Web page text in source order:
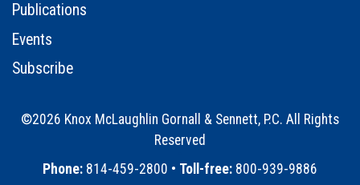
Publications
Events
Subscribe
©2026 Knox McLaughlin Gornall & Sennett, P.C. All Rights
Reserved
Phone: 814-459-2800 • Toll-free: 800-939-9886